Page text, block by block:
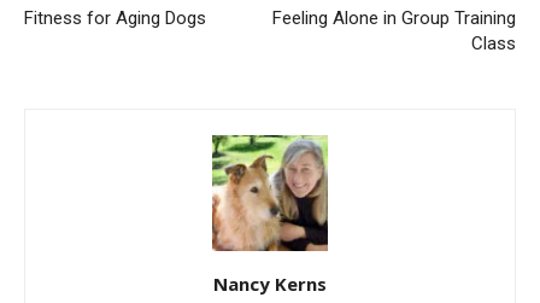
Fitness for Aging Dogs
Feeling Alone in Group Training
Class
Nancy Kerns